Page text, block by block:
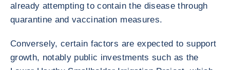
already attempting to contain the disease through
quarantine and vaccination measures.
Conversely, certain factors are expected to support
growth, notably public investments such as the